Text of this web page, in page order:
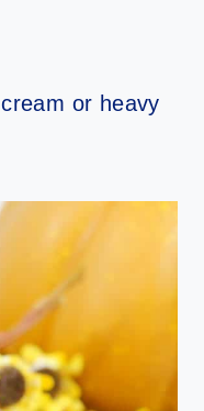
or heavy